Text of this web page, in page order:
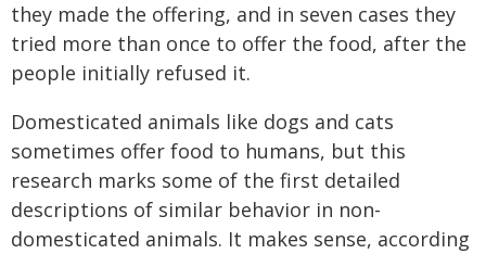
they made the offering, and in seven cases they
tried more than once to offer the food, after the
people initially refused it.
Domesticated animals like dogs and cats
sometimes offer food to humans, but this
research marks some of the first detailed
descriptions of similar behavior in non-
domesticated animals. It makes sense, according